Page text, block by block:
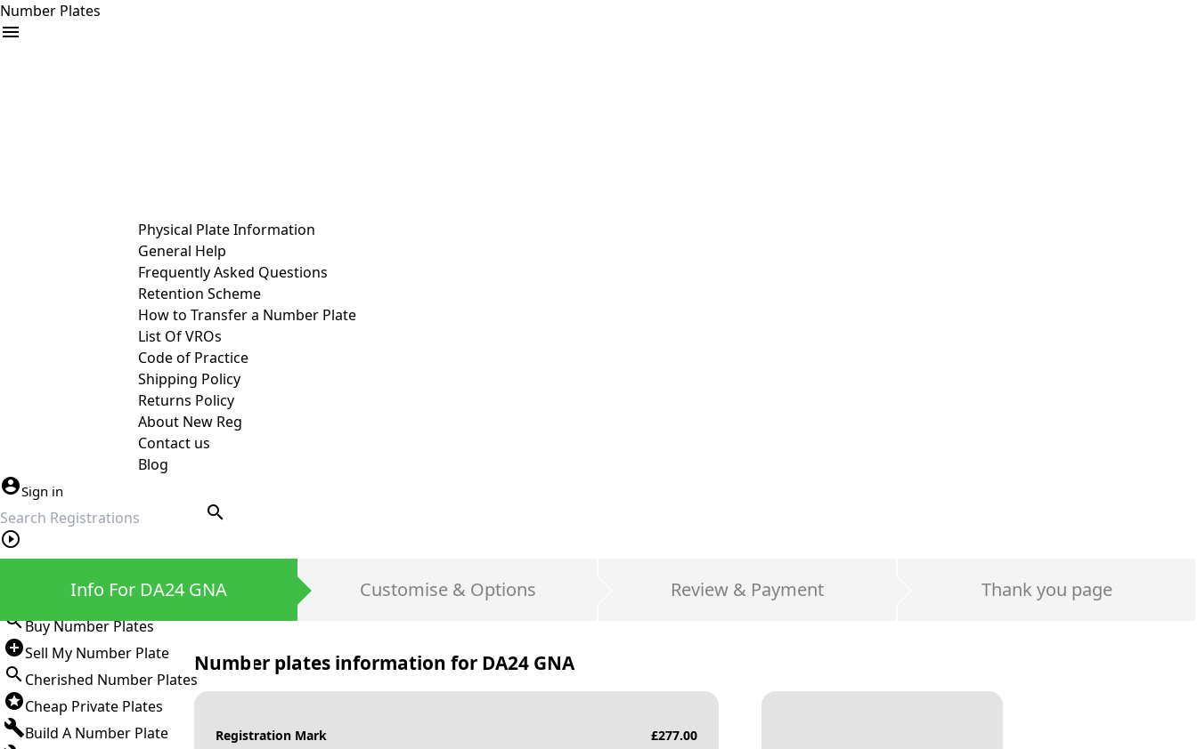
Number Plates
Physical Plate Information
General Help
Frequently Asked Questions
Retention Scheme
How to Transfer a Number Plate
List Of VROs
Code of Practice
Shipping Policy
Returns Policy
About New Reg
Contact us
Blog
Sign in
search
Buy Number Plates
Sell My Number Plate
Cherished Number Plates
Cheap Private Plates
Build A Number Plate
Info For DA24 GNA Customise & Options Review & Payment Thank you page
Number plates information for DA24 GNA
Registration Mark £277.00